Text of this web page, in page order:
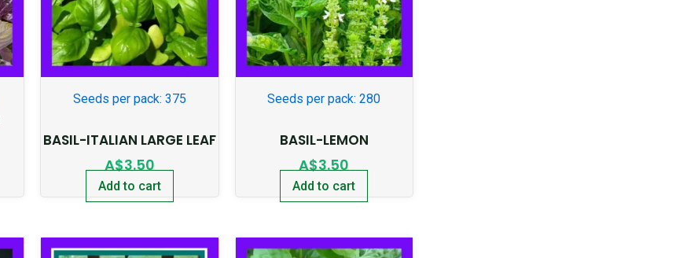
Seeds per pack: 375
BASIL-ITALIAN LARGE LEAF
A$3.50
Add to cart
Seeds per pack: 280
BASIL-LEMON
A$3.50
Add to cart